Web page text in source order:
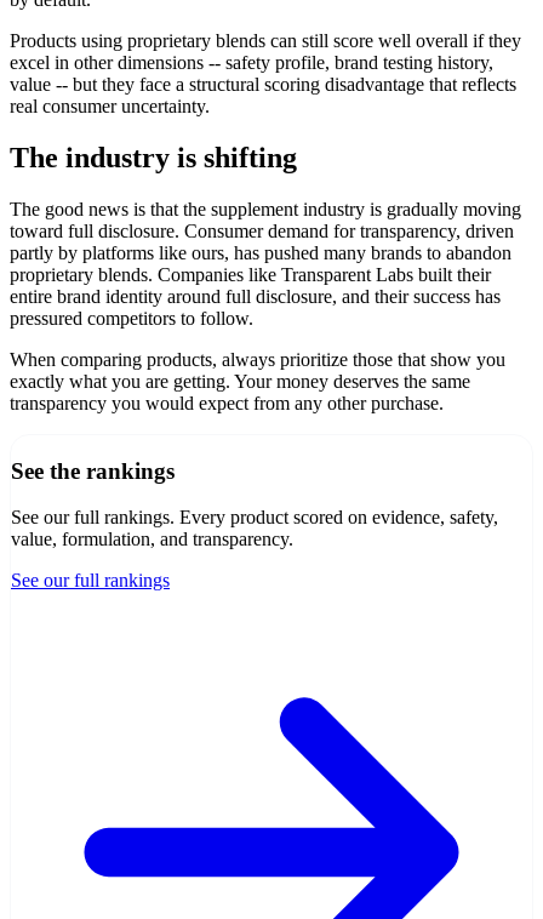
Products using proprietary blends can still score well overall if they
excel in other dimensions -- safety profile, brand testing history,
value -- but they face a structural scoring disadvantage that reflects
real consumer uncertainty.
The industry is shifting
The good news is that the supplement industry is gradually moving
toward full disclosure. Consumer demand for transparency, driven
partly by platforms like ours, has pushed many brands to abandon
proprietary blends. Companies like Transparent Labs built their
entire brand identity around full disclosure, and their success has
pressured competitors to follow.
When comparing products, always prioritize those that show you
exactly what you are getting. Your money deserves the same
transparency you would expect from any other purchase.
See the rankings
See our full rankings. Every product scored on evidence, safety,
value, formulation, and transparency.
See our full rankings